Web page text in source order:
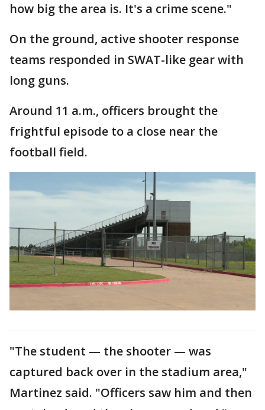
how big the area is. It's a crime scene."
On the ground, active shooter response
teams responded in SWAT-like gear with
long guns.
Around 11 a.m., officers brought the
frightful episode to a close near the
football field.
"The student — the shooter — was
captured back over in the stadium area,"
Martinez said. "Officers saw him and then